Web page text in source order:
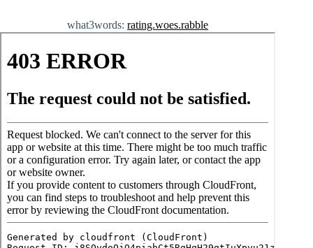
what3words:rating.woes.rabble